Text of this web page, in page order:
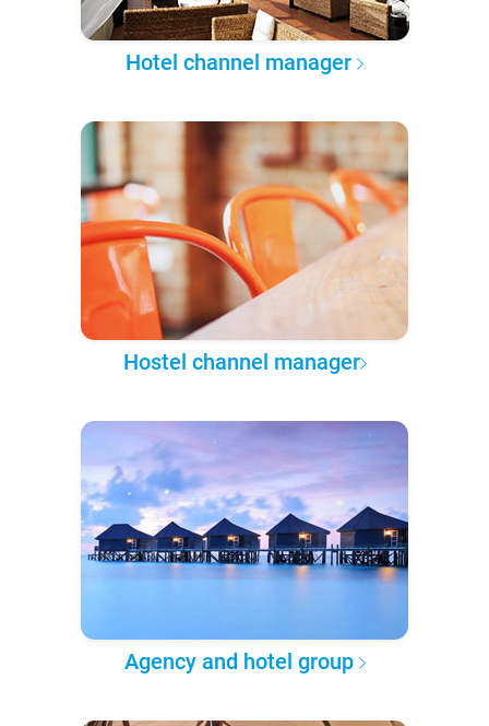
Hotel channel manager
Hostel channel manager
Agency and hotel group